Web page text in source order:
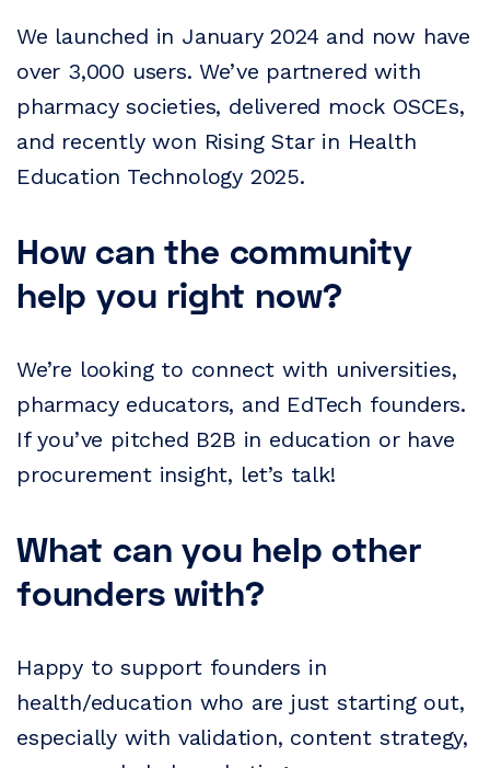
We launched in January 2024 and now have
over 3,000 users. We’ve partnered with
pharmacy societies, delivered mock OSCEs,
and recently won Rising Star in Health
Education Technology 2025.
How can the community
help you right now?
We’re looking to connect with universities,
pharmacy educators, and EdTech founders.
If you’ve pitched B2B in education or have
procurement insight, let’s talk!
What can you help other
founders with?
Happy to support founders in
health/education who are just starting out,
especially with validation, content strategy,